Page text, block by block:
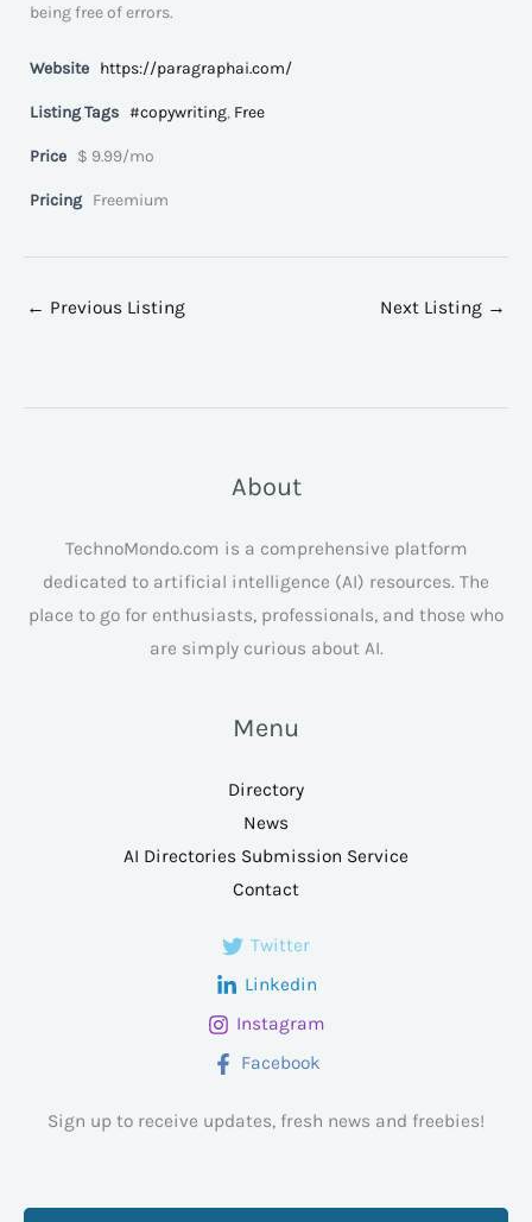
being free of errors.
Website https://paragraphai.com/
Listing Tags #copywriting, Free
Price $ 9.99/mo
Pricing Freemium
← Previous Listing Next Listing →
About
TechnoMondo.com is a comprehensive platform
dedicated to artificial intelligence (AI) resources. The
place to go for enthusiasts, professionals, and those who
are simply curious about AI.
Menu
Directory
News
AI Directories Submission Service
Contact
Twitter
Linkedin
Instagram
Facebook
Sign up to receive updates, fresh news and freebies!